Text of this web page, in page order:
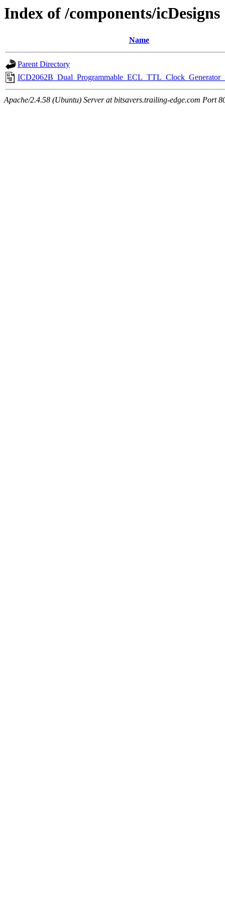
Index of /components/icDesigns
Name
Parent Directory
Apache/2.4.58 (Ubuntu) Server at bitsavers.trailing-edge.com Port